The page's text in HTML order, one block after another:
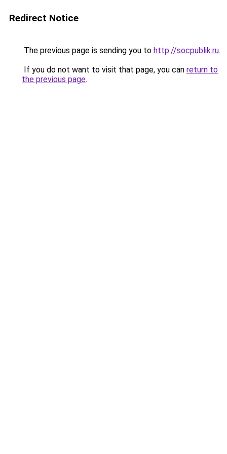
Redirect Notice
The previous page is sending you to http://socpublik.ru.
If you do not want to visit that page, you can return to
the previous page.